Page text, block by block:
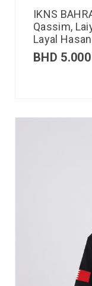
IKNS
Qassim,
Layal Hasan
BHD 5.000